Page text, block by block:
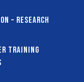
– Research
Training